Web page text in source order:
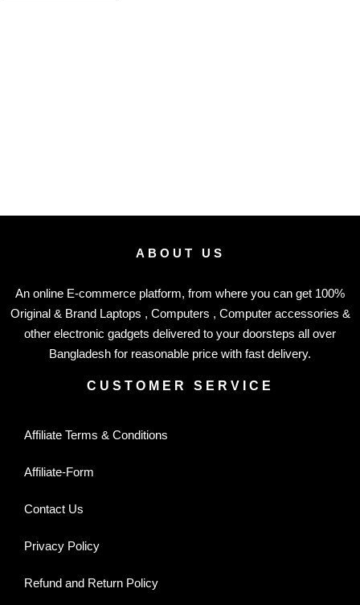
ABOUT US
An online E-commerce platform, from where you can get 100%
Original & Brand Laptops , Computers , Computer accessories &
other electronic gadgets delivered to your doorsteps all over
Bangladesh for reasonable price with fast delivery.
CUSTOMER SERVICE
Affiliate Terms & Conditions
Affiliate-Form
Contact Us
Privacy Policy
Refund and Return Policy